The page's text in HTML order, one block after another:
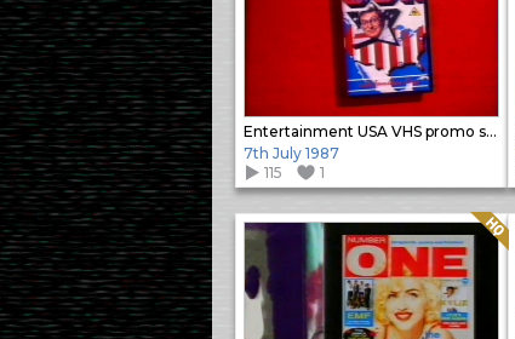
Entertainment USA VHS promo slide
7th July 1987
115
1
Quality: HQ